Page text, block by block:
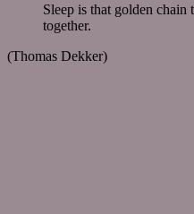
Sleep is that golden chain
together.
(Thomas Dekker)